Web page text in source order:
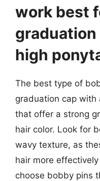
work best
high
The best type of
graduation cap with
that offer a strong
hair color. Look for
wavy texture, as
hair more
choose bobby pins